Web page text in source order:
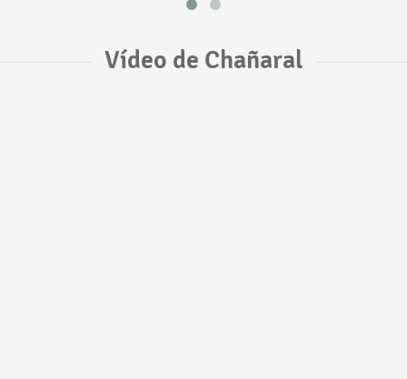
Vídeo de Chañaral